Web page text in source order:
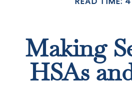
Making
HSAs